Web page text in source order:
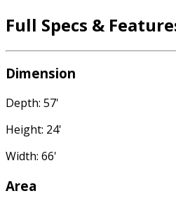
Full Specs &
Dimension
Depth: 57'
Height: 24'
Width: 66'
Area